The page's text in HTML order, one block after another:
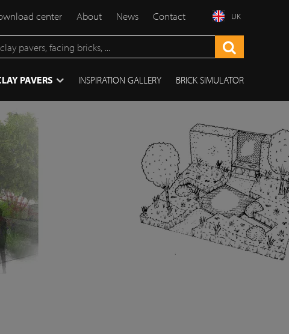
center About News Contact UK
PAVERS INSPIRATION GALLERY BRICK SIMULATOR